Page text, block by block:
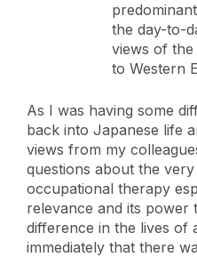
the day-to-
views of
to Western
As I was having some
back into Japanese life
views from my
questions about the
occupational therapy
relevance and its power
difference in the lives of
immediately that there